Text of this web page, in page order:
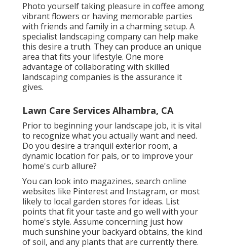
Photo yourself taking pleasure in coffee among
vibrant flowers or having memorable parties
with friends and family in a charming setup. A
specialist landscaping company can help make
this desire a truth. They can produce an unique
area that fits your lifestyle. One more
advantage of collaborating with skilled
landscaping companies is the assurance it
gives.
Lawn Care Services Alhambra, CA
Prior to beginning your landscape job, it is vital
to recognize what you actually want and need.
Do you desire a tranquil exterior room, a
dynamic location for pals, or to improve your
home's curb allure?
You can look into magazines, search online
websites like Pinterest and Instagram, or most
likely to local garden stores for ideas. List
points that fit your taste and go well with your
home's style. Assume concerning just how
much sunshine your backyard obtains, the kind
of soil, and any plants that are currently there.